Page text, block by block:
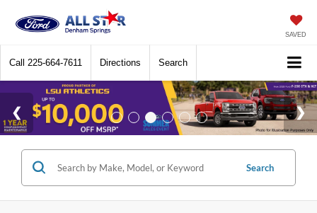
SAVED
Call 225-664-7611 Directions Search
Search